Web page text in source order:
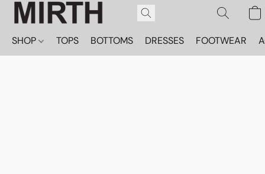
SHOP TOPS BOTTOMS DRESSES FOOTWEAR